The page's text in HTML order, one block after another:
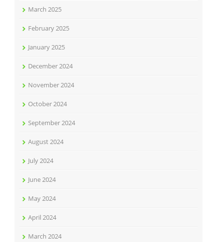
March 2025
February 2025
January 2025
December 2024
November 2024
October 2024
September 2024
August 2024
July 2024
June 2024
May 2024
April 2024
March 2024